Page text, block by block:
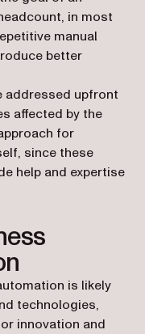
in most
manual
better
addressed upfront
affected by the
for
since these
help and expertise
is likely
technologies,
innovation and